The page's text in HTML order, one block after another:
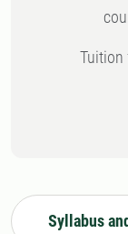
Syllabus